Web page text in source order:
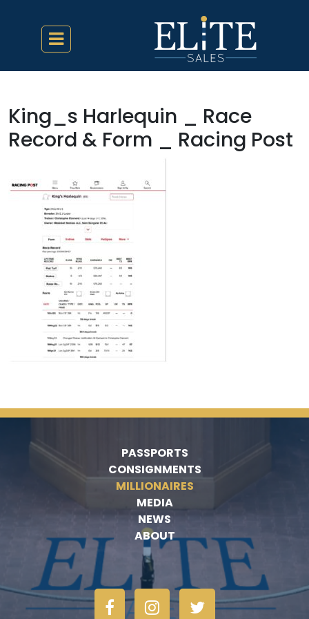
King_s Harlequin _ Race
Record & Form _ Racing Post
PASSPORTS
CONSIGNMENTS
MILLIONAIRES
MEDIA
NEWS
ABOUT